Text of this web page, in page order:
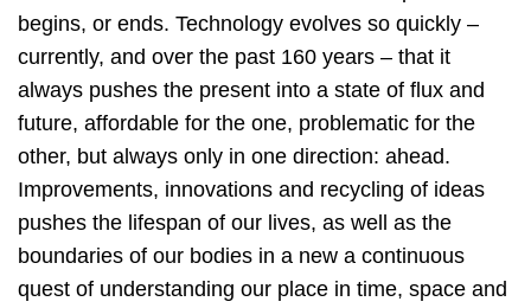
begins, or ends. Technology evolves so quickly –
currently, and over the past 160 years – that it
always pushes the present into a state of flux and
future, affordable for the one, problematic for the
other, but always only in one direction: ahead.
Improvements, innovations and recycling of ideas
pushes the lifespan of our lives, as well as the
boundaries of our bodies in a new a continuous
quest of understanding our place in time, space and